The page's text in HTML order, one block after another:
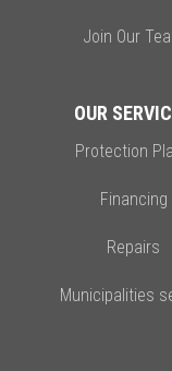
Join Our
OUR
Protection
Financing
Repairs
Municipalities